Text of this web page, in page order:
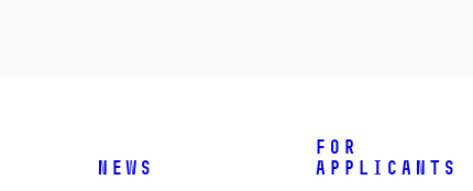
News
For
applicants